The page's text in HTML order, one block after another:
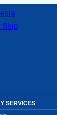
SERVICES